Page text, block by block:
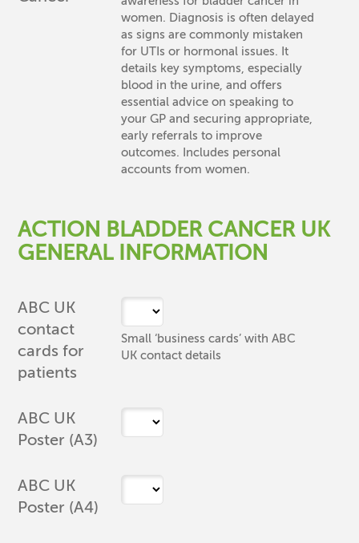
women. Diagnosis is often delayed
as signs are commonly mistaken
for UTIs or hormonal issues. It
details key symptoms, especially
blood in the urine, and offers
essential advice on speaking to
your GP and securing appropriate,
early referrals to improve
outcomes. Includes personal
accounts from women.
ACTION BLADDER CANCER UK
GENERAL INFORMATION
ABC UK
contact
cards for
patients
Small ‘business cards’ with ABC
UK contact details
ABC UK
Poster (A3)
ABC UK
Poster (A4)